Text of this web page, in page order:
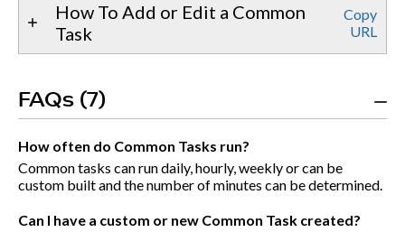
How To Add or Edit a Common
Task
Copy
URL
FAQs (7)
How often do Common Tasks run?
Common tasks can run daily, hourly, weekly or can be
custom built and the number of minutes can be determined.
Can I have a custom or new Common Task created?